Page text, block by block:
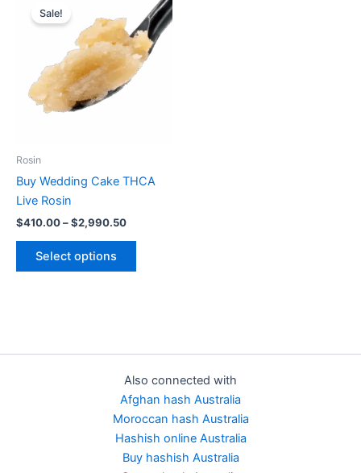
Sale!
Rosin
Buy Wedding Cake THCA
Live Rosin
$410.00–$2,990.50
range:
$410.00
through
$2,990.50
Select options
product
has
multiple
variants.
on
Also connected with
Afghan hash Australia
Moroccan hash Australia
Hashish online Australia
Buy hashish Australia